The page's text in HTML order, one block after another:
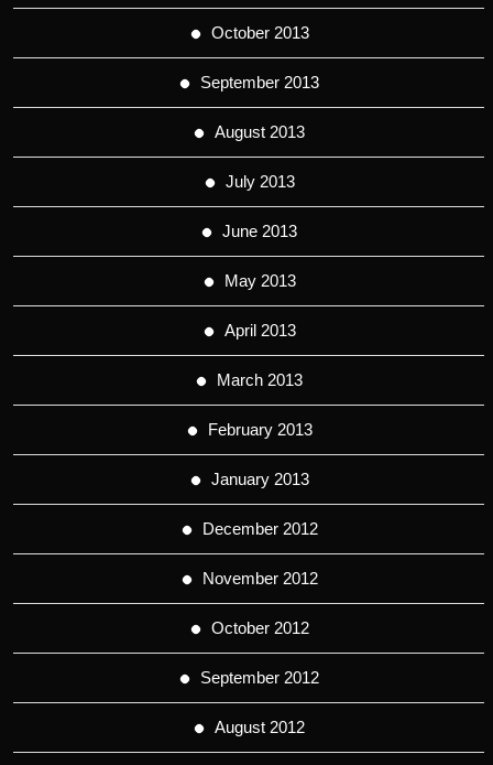
October 2013
September 2013
August 2013
July 2013
June 2013
May 2013
April 2013
March 2013
February 2013
January 2013
December 2012
November 2012
October 2012
September 2012
August 2012